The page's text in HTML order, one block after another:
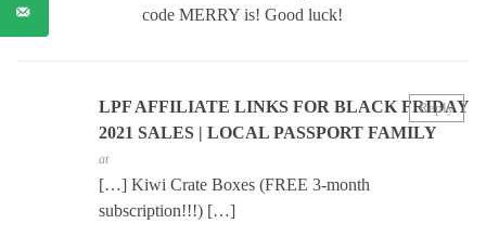
code MERRY is! Good luck!
LPF AFFILIATE LINKS FOR BLACK FRIDAY
2021 SALES | LOCAL PASSPORT FAMILY
at
[…] Kiwi Crate Boxes (FREE 3-month
subscription!!!) […]
Reply